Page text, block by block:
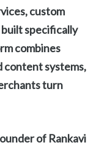
custom
built specifically
combines
systems,
turn
of Rankavi